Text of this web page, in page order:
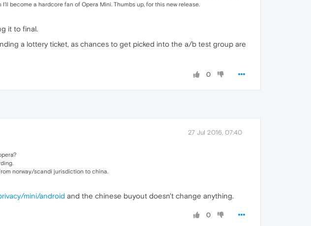
become a hardcore fan of Opera Mini. Thumbs up, for this new release.
it to final.
a lottery ticket, as chances to get picked into the a/b test group are
0
27 Jul 2016, 07:40
norway/scandi jurisdiction to china.
mini/android and the chinese buyout doesn't change anything.
0